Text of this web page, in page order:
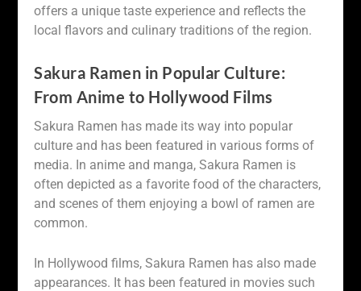
offers a unique taste experience and reflects the
local flavors and culinary traditions of the region.
Sakura Ramen in Popular Culture:
From Anime to Hollywood Films
Sakura Ramen has made its way into popular
culture and has been featured in various forms of
media. In anime and manga, Sakura Ramen is
often depicted as a favorite food of the characters,
and scenes of them enjoying a bowl of ramen are
common.
In Hollywood films, Sakura Ramen has also made
appearances. It has been featured in movies such